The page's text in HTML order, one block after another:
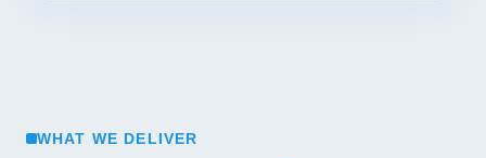
WHAT WE DELIVER